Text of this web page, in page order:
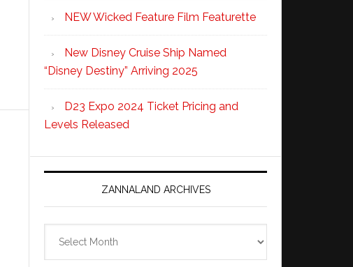
NEW Wicked Feature Film Featurette
New Disney Cruise Ship Named
“Disney Destiny” Arriving 2025
D23 Expo 2024 Ticket Pricing and
Levels Released
ZANNALAND ARCHIVES